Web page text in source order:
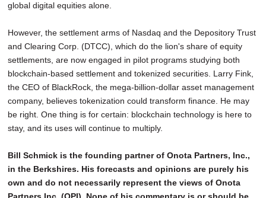
global digital equities alone.
However, the settlement arms of Nasdaq and the Depository Trust
and Clearing Corp. (DTCC), which do the lion's share of equity
settlements, are now engaged in pilot programs studying both
blockchain-based settlement and tokenized securities. Larry Fink,
the CEO of BlackRock, the mega-billion-dollar asset management
company, believes tokenization could transform finance. He may
be right. One thing is for certain: blockchain technology is here to
stay, and its uses will continue to multiply.
Bill Schmick is the founding partner of Onota Partners, Inc.,
in the Berkshires. His forecasts and opinions are purely his
own and do not necessarily represent the views of Onota